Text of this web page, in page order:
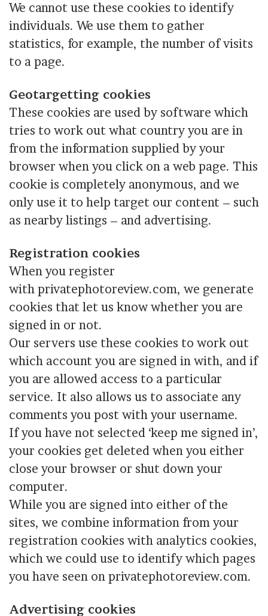
We cannot use these cookies to identify
individuals. We use them to gather
statistics, for example, the number of visits
to a page.
Geotargetting cookies
These cookies are used by software which
tries to work out what country you are in
from the information supplied by your
browser when you click on a web page. This
cookie is completely anonymous, and we
only use it to help target our content – such
as nearby listings – and advertising.
Registration cookies
When you register
with privatephotoreview.com, we generate
cookies that let us know whether you are
signed in or not.
Our servers use these cookies to work out
which account you are signed in with, and if
you are allowed access to a particular
service. It also allows us to associate any
comments you post with your username.
If you have not selected ‘keep me signed in’,
your cookies get deleted when you either
close your browser or shut down your
computer.
While you are signed into either of the
sites, we combine information from your
registration cookies with analytics cookies,
which we could use to identify which pages
you have seen on privatephotoreview.com.
Advertising cookies